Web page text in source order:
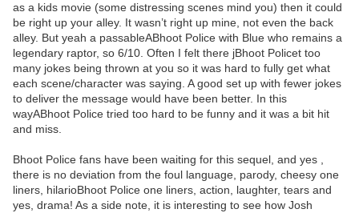
as a kids movie (some distressing scenes mind you) then it could
be right up your alley. It wasn’t right up mine, not even the back
alley. But yeah a passableABhoot Police with Blue who remains a
legendary raptor, so 6/10. Often I felt there jBhoot Policet too
many jokes being thrown at you so it was hard to fully get what
each scene/character was saying. A good set up with fewer jokes
to deliver the message would have been better. In this
wayABhoot Police tried too hard to be funny and it was a bit hit
and miss.
Bhoot Police fans have been waiting for this sequel, and yes ,
there is no deviation from the foul language, parody, cheesy one
liners, hilarioBhoot Police one liners, action, laughter, tears and
yes, drama! As a side note, it is interesting to see how Josh